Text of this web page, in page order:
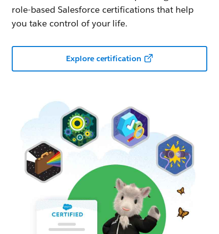
role-based Salesforce certifications that help
you take control of your life.
Explore certification